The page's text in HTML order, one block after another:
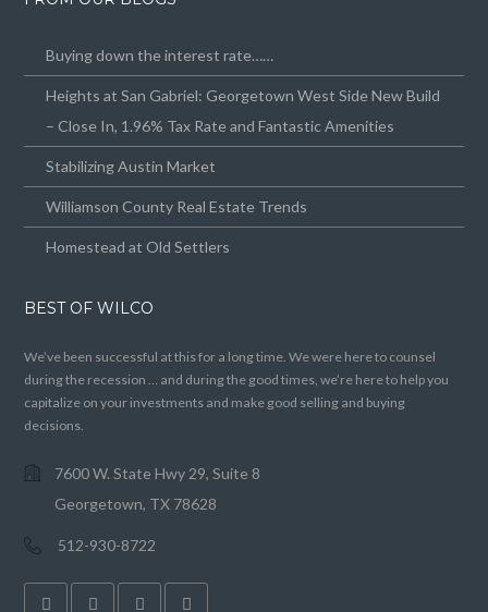
Buying down the interest rate……
Heights at San Gabriel: Georgetown West Side New Build
– Close In, 1.96% Tax Rate and Fantastic Amenities
Stabilizing Austin Market
Williamson County Real Estate Trends
Homestead at Old Settlers
BEST OF WILCO
We’ve been successful at this for a long time. We were here to counsel
during the recession … and during the good times, we’re here to help you
capitalize on your investments and make good selling and buying
decisions.
7600 W. State Hwy 29, Suite 8
Georgetown, TX 78628
512-930-8722